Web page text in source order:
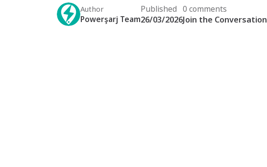
Author
Powerşarj Team
Published
26/03/2026
0 comments
Join the Conversation